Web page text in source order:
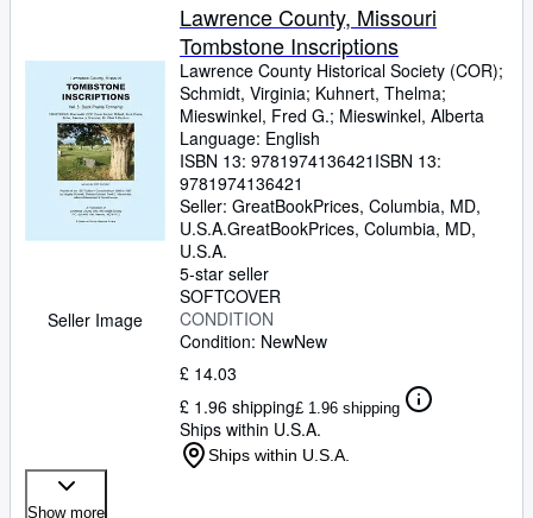
Sellers
Start Selling
CLOSE
Seller Image
Lawrence County, Missouri
Tombstone Inscriptions
Lawrence County Historical Society (COR);
Schmidt, Virginia; Kuhnert, Thelma;
Mieswinkel, Fred G.; Mieswinkel, Alberta
Language: English
ISBN 13: 9781974136421 ISBN 13:
9781974136421
Seller: GreatBookPrices, Columbia, MD,
U.S.A.GreatBookPrices, Columbia, MD,
U.S.A.
5-star seller
SOFTCOVER
CONDITION
Condition: NewNew
£ 14.03
£ 1.96 shipping£ 1.96 shipping
Ships within U.S.A.
Ships within U.S.A.
Show more